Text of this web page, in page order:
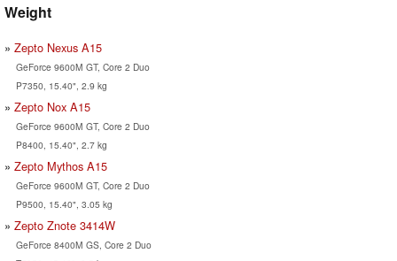
Weight
Zepto Nexus A15
GeForce 9600M GT, Core 2 Duo
P7350, 15.40", 2.9 kg
Zepto Nox A15
GeForce 9600M GT, Core 2 Duo
P8400, 15.40", 2.7 kg
Zepto Mythos A15
GeForce 9600M GT, Core 2 Duo
P9500, 15.40", 3.05 kg
Zepto Znote 3414W
GeForce 8400M GS, Core 2 Duo